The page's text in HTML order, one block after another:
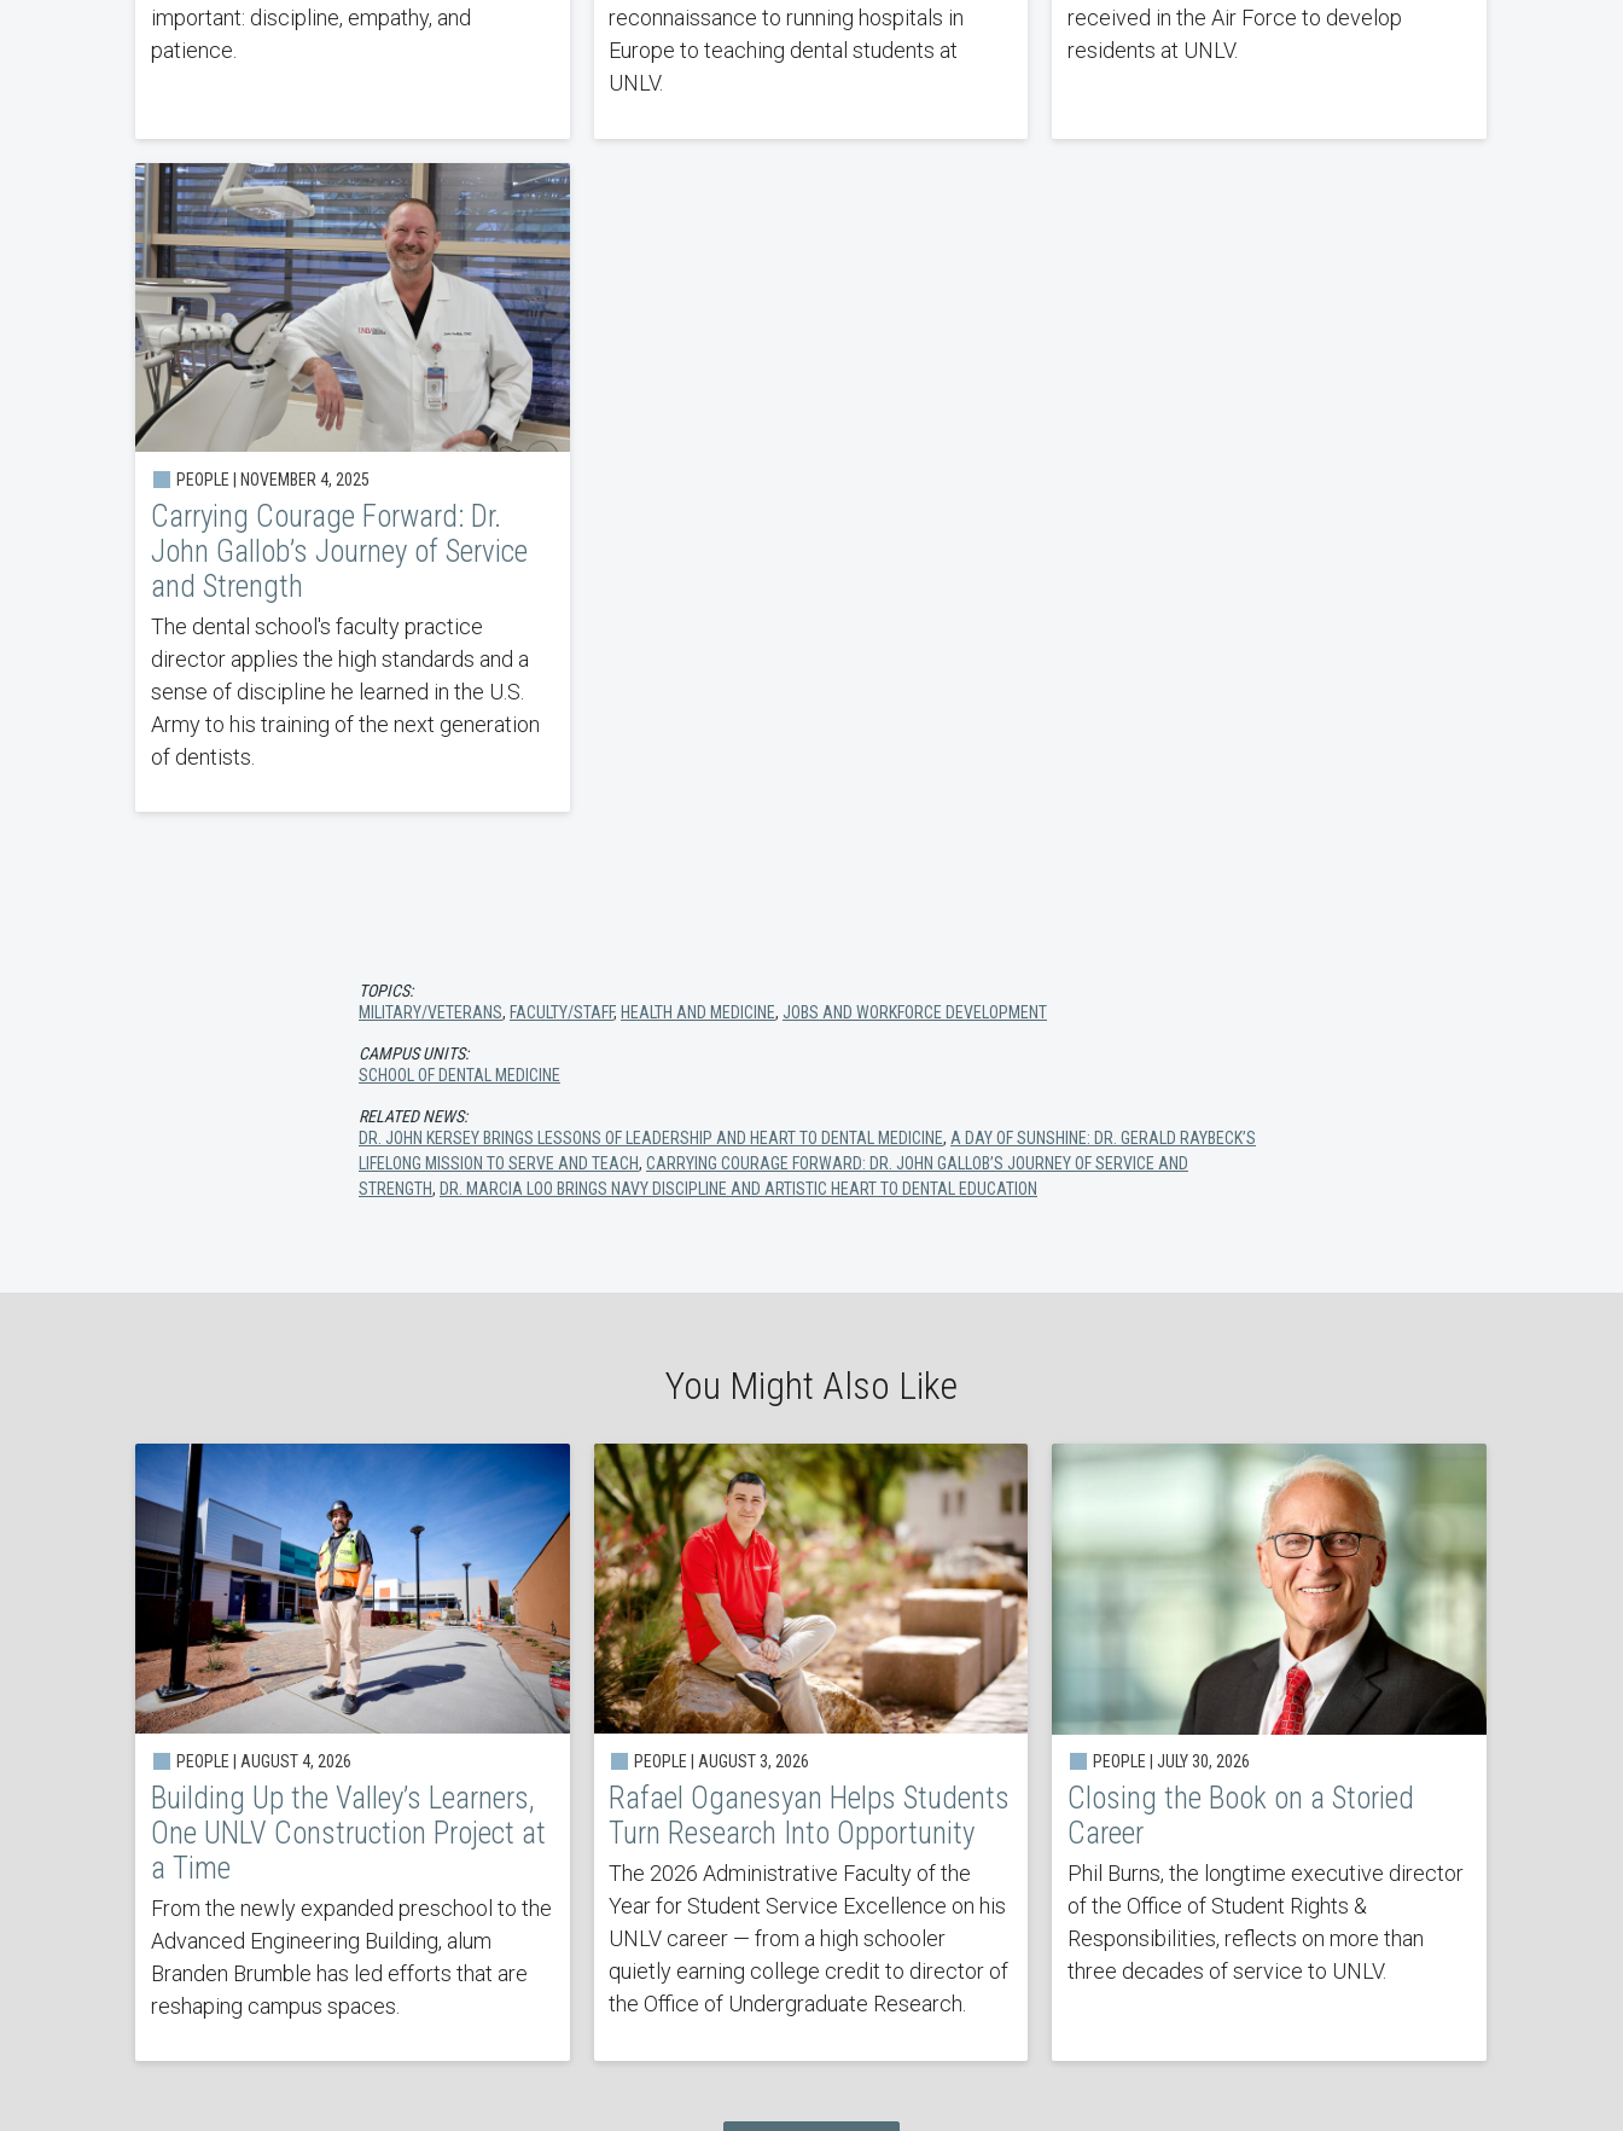
important: discipline, empathy, and
patience.
reconnaissance to running hospitals in
Europe to teaching dental students at
UNLV.
received in the Air Force to develop
residents at UNLV.
PEOPLE | NOVEMBER 4, 2025
Carrying Courage Forward: Dr.
John Gallob’s Journey of Service
and Strength
The dental school's faculty practice
director applies the high standards and a
sense of discipline he learned in the U.S.
Army to his training of the next generation
of dentists.
TOPICS:
MILITARY/VETERANS, FACULTY/STAFF, HEALTH AND MEDICINE, JOBS AND WORKFORCE DEVELOPMENT
CAMPUS UNITS:
SCHOOL OF DENTAL MEDICINE
RELATED NEWS:
DR. JOHN KERSEY BRINGS LESSONS OF LEADERSHIP AND HEART TO DENTAL MEDICINE, A DAY OF SUNSHINE: DR. GERALD RAYBECK’S
LIFELONG MISSION TO SERVE AND TEACH, CARRYING COURAGE FORWARD: DR. JOHN GALLOB’S JOURNEY OF SERVICE AND
STRENGTH, DR. MARCIA LOO BRINGS NAVY DISCIPLINE AND ARTISTIC HEART TO DENTAL EDUCATION
You Might Also Like
PEOPLE | AUGUST 4, 2026
Building Up the Valley’s Learners,
One UNLV Construction Project at
a Time
From the newly expanded preschool to the
Advanced Engineering Building, alum
Branden Brumble has led efforts that are
reshaping campus spaces.
PEOPLE | AUGUST 3, 2026
Rafael Oganesyan Helps Students
Turn Research Into Opportunity
The 2026 Administrative Faculty of the
Year for Student Service Excellence on his
UNLV career — from a high schooler
quietly earning college credit to director of
the Office of Undergraduate Research.
PEOPLE | JULY 30, 2026
Closing the Book on a Storied
Career
Phil Burns, the longtime executive director
of the Office of Student Rights &
Responsibilities, reflects on more than
three decades of service to UNLV.